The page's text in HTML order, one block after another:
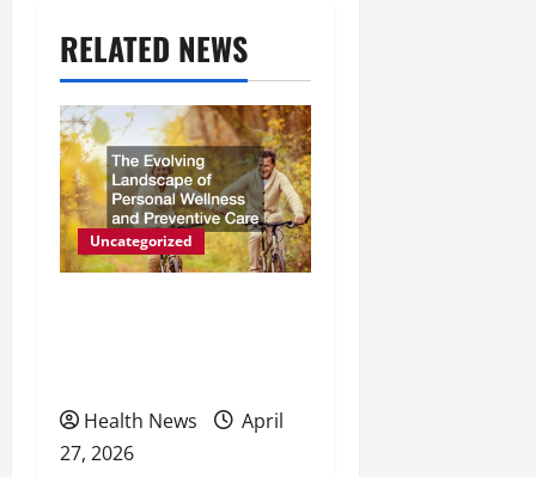
a
v
i
g
a
t
n
RELATED NEWS
Uncategorized
Health News
April
27, 2026